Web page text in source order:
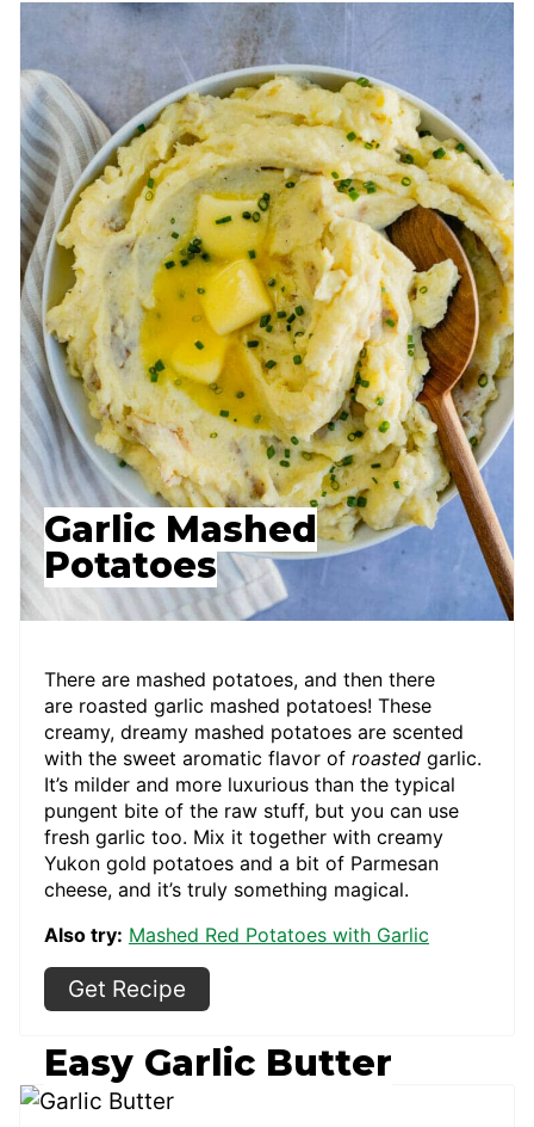
Garlic Mashed
Potatoes
There are mashed potatoes, and then there
are roasted garlic mashed potatoes! These
creamy, dreamy mashed potatoes are scented
with the sweet aromatic flavor of roasted garlic.
It’s milder and more luxurious than the typical
pungent bite of the raw stuff, but you can use
fresh garlic too. Mix it together with creamy
Yukon gold potatoes and a bit of Parmesan
cheese, and it’s truly something magical.
Also try: Mashed Red Potatoes with Garlic
Get Recipe
Easy Garlic Butter